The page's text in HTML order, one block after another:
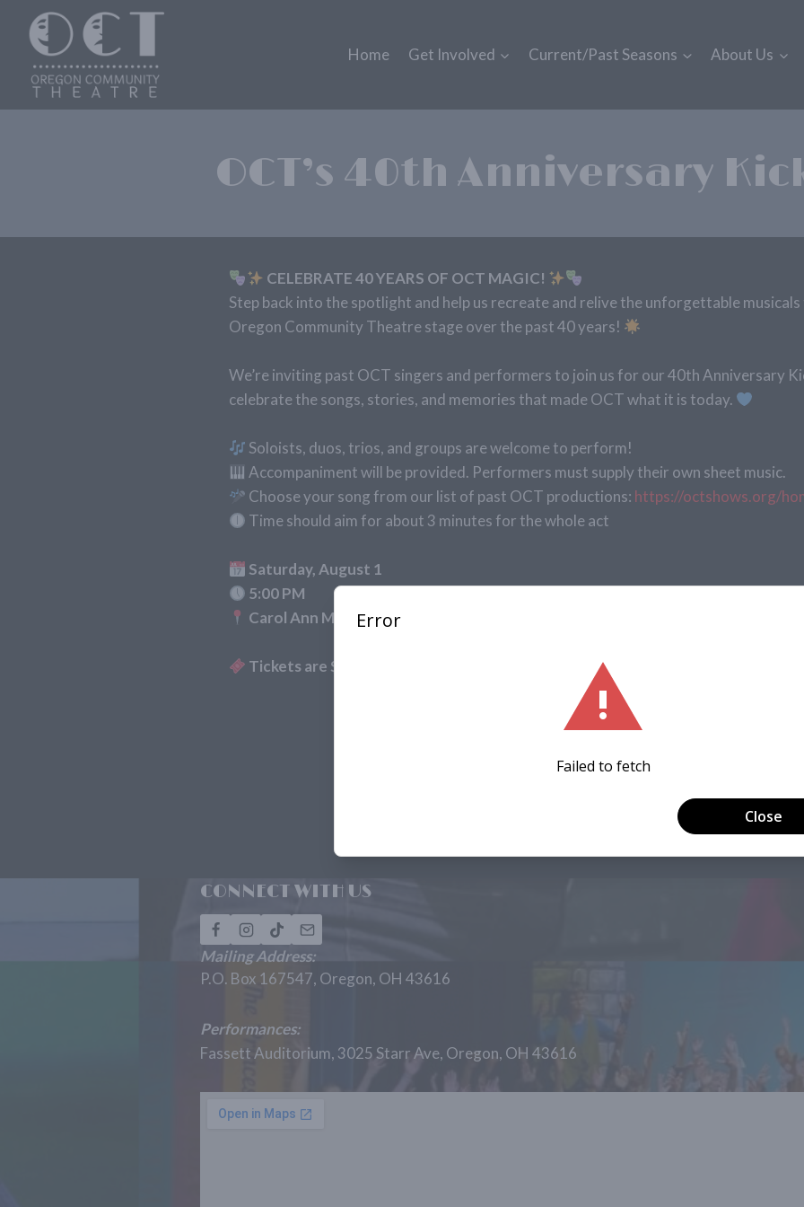
content
Home Get Involved Current/Past Seasons About Us
OCT’s 40th Anniversary
CELEBRATE 40 YEARS OF OCT MAGIC!
Step back into the spotlight and help us recreate and relive the unforgettable
Oregon Community Theatre stage over the past 40 years!
We’re inviting past OCT singers and performers to join us for our 40th Anniversary
celebrate the songs, stories, and memories that made OCT what it is today.
Soloists, duos, trios, and groups are welcome to perform!
Accompaniment will be provided. Performers must supply their own sheet music.
Choose your song from our list of past OCT productions: https://octshows.org/
Time should aim for about 3 minutes for the whole act
Saturday, August 1
5:00 PM
Carol Ann Molnar Performing Arts Studio at Clay High School
Tickets are $18
Tickets
CONNECT WITH US
Mailing Address:
P.O. Box 167547, Oregon, OH 43616
Performances:
Fassett Auditorium, 3025 Starr Ave, Oregon, OH 43616